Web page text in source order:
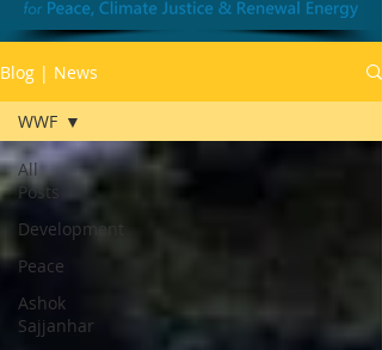
Blog | News
All
Posts
Development
Peace
Ashok
Sajjanhar
WWF